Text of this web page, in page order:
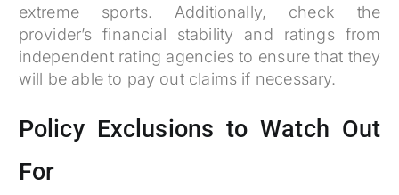
extreme sports. Additionally, check the
provider’s financial stability and ratings from
independent rating agencies to ensure that they
will be able to pay out claims if necessary.
Policy Exclusions to Watch Out
For